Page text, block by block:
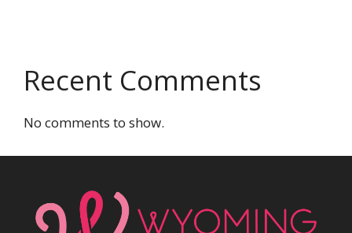
Recent Comments
No comments to show.